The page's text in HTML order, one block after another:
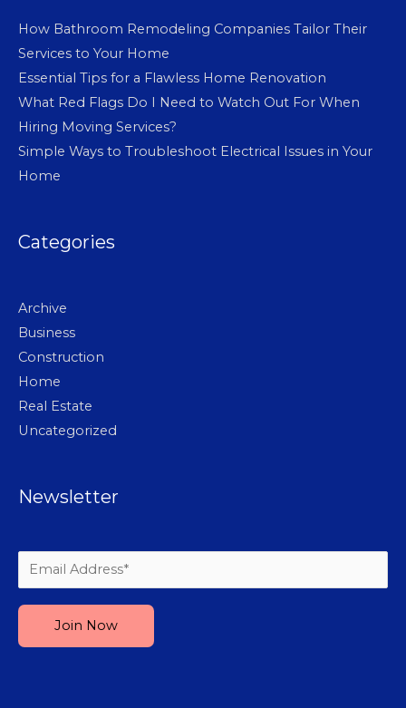
How Bathroom Remodeling Companies Tailor Their
Services to Your Home
Essential Tips for a Flawless Home Renovation
What Red Flags Do I Need to Watch Out For When
Hiring Moving Services?
Simple Ways to Troubleshoot Electrical Issues in Your
Home
Categories
Archive
Business
Construction
Home
Real Estate
Uncategorized
Newsletter